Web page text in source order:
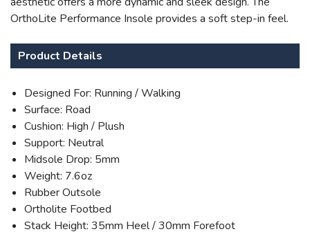
OrthoLite Performance Insole provides a soft step-in feel.
Product Details
Designed For: Running / Walking
Surface: Road
Cushion: High / Plush
Support: Neutral
Midsole Drop: 5mm
Weight: 7.6oz
Rubber Outsole
Ortholite Footbed
Stack Height: 35mm Heel / 30mm Forefoot